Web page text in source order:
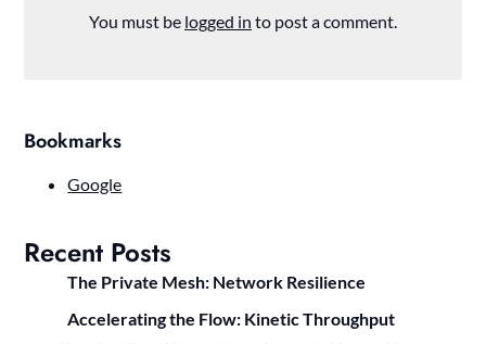
You must be logged in to post a comment.
Bookmarks
Google
Recent Posts
The Private Mesh: Network Resilience
Accelerating the Flow: Kinetic Throughput